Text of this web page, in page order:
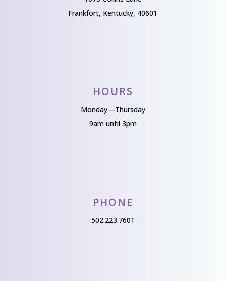
Frankfort, Kentucky, 40601
HOURS
Monday—Thursday
9am until 3pm
PHONE
502.223.7601